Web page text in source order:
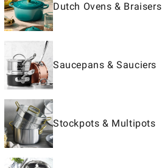
Dutch Ovens & Braisers
Saucepans & Sauciers
Stockpots & Multipots